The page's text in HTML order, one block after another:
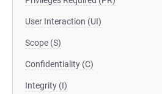
User Interaction (UI)
Scope (S)
Confidentiality (C)
Integrity (I)